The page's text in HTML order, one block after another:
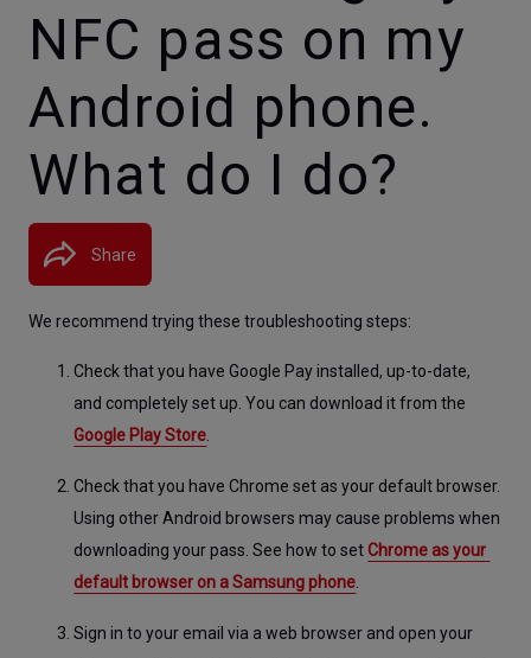
NFC pass on my
Android phone.
What do I do?
Share
We recommend trying these troubleshooting steps:
Check that you have Google Pay installed, up-to-date,
Google Play Store.
Check that you have Chrome set as your default browser.
Using other Android browsers may cause problems when
downloading your pass. See how to set Chrome as your
default browser on a Samsung phone.
Sign in to your email via a web browser and open your